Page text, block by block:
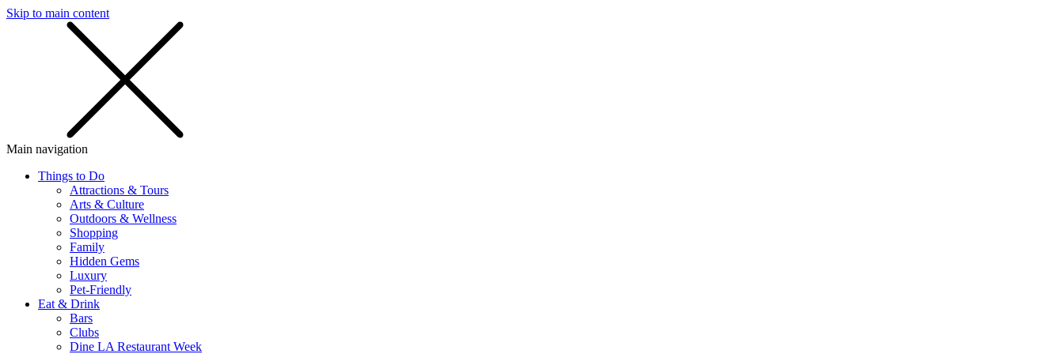
Skip to main content
Main navigation
Things to Do
Attractions & Tours
Arts & Culture
Outdoors & Wellness
Shopping
Family
Hidden Gems
Luxury
Pet-Friendly
Eat & Drink
Bars
Clubs
Dine LA Restaurant Week